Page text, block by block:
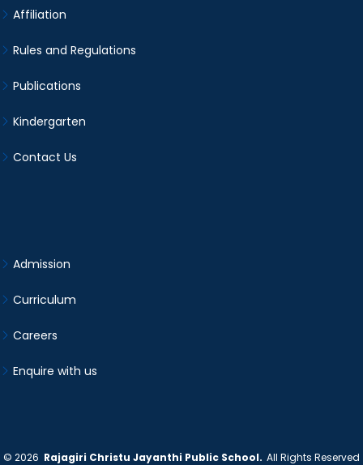
Affiliation
Rules and Regulations
Publications
Kindergarten
Contact Us
Admission
Curriculum
Careers
Enquire with us
© 2026 Rajagiri Christu Jayanthi Public School. All Rights Reserved